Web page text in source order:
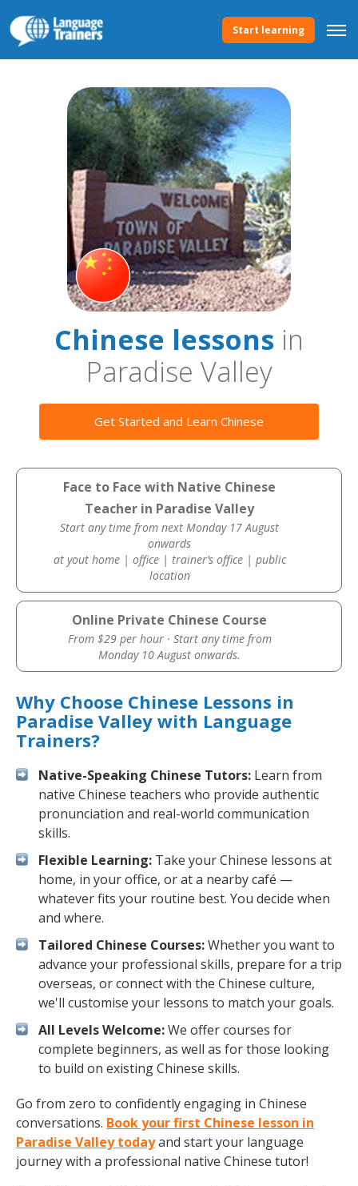
Start learning
Chinese lessons in
Paradise Valley
Get Started and Learn Chinese
Face to Face with Native Chinese
Teacher in Paradise Valley
Start any time from next Monday 17 August
onwards
at yout home | office | trainer’s office | public
location
Online Private Chinese Course
From $29 per hour · Start any time from
Monday 10 August onwards.
Why Choose Chinese Lessons in
Paradise Valley with Language
Trainers?
Native-Speaking Chinese Tutors: Learn from
native Chinese teachers who provide authentic
pronunciation and real-world communication
skills.
Flexible Learning: Take your Chinese lessons at
home, in your office, or at a nearby café —
whatever fits your routine best. You decide when
and where.
Tailored Chinese Courses:Whether you want to
advance your professional skills, prepare for a trip
overseas, or connect with the Chinese culture,
we'll customise your lessons to match your goals.
All Levels Welcome:We offer courses for
complete beginners, as well as for those looking
to build on existing Chinese skills.
Go from zero to confidently engaging in Chinese
conversations. Book your first Chinese lesson in
Paradise Valley todayand start your language
journey with a professional native Chinese tutor!